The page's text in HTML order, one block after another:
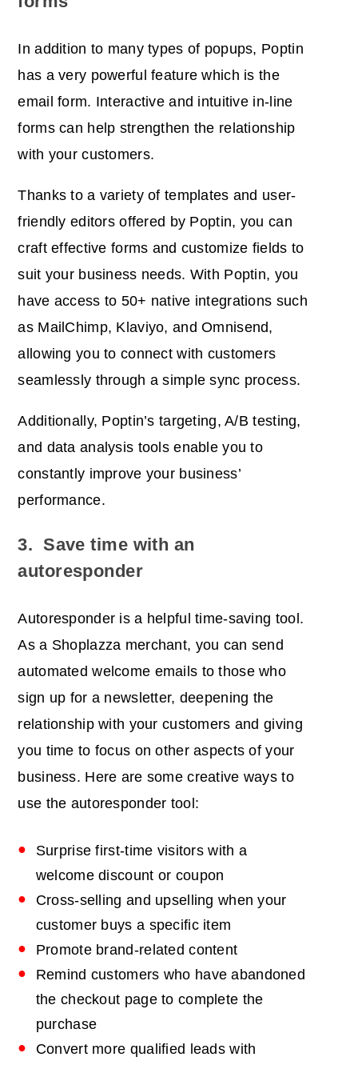
In addition to many types of popups, Poptin
has a very powerful feature which is the
email form. Interactive and intuitive in-line
forms can help strengthen the relationship
with your customers.
Thanks to a variety of templates and user-
friendly editors offered by Poptin, you can
craft effective forms and customize fields to
suit your business needs. With Poptin, you
have access to 50+ native integrations such
as MailChimp, Klaviyo, and Omnisend,
allowing you to connect with customers
seamlessly through a simple sync process.
Additionally, Poptin’s targeting, A/B testing,
and data analysis tools enable you to
constantly improve your business’
performance.
3. Save time with an
autoresponder
Autoresponder is a helpful time-saving tool.
As a Shoplazza merchant, you can send
automated welcome emails to those who
sign up for a newsletter, deepening the
relationship with your customers and giving
you time to focus on other aspects of your
business. Here are some creative ways to
use the autoresponder tool:
Surprise first-time visitors with a
welcome discount or coupon
Cross-selling and upselling when your
customer buys a specific item
Promote brand-related content
Remind customers who have abandoned
the checkout page to complete the
purchase
Convert more qualified leads with